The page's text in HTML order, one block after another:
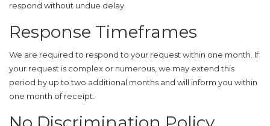
respond without undue delay.
Response Timeframes
We are required to respond to your request within one month. If
your request is complex or numerous, we may extend this
period by up to two additional months and will inform you within
one month of receipt.